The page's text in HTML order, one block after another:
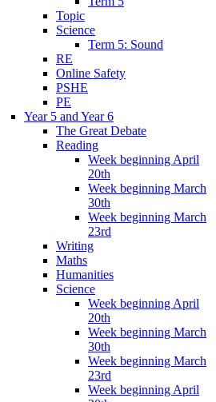
Topic
Science
Term 5: Sound
RE
Online Safety
PSHE
PE
Year 5 and Year 6
The Great Debate
Reading
Week beginning April
20th
Week beginning March
30th
Week beginning March
23rd
Writing
Maths
Humanities
Science
Week beginning April
20th
Week beginning March
30th
Week beginning March
23rd
Week beginning April